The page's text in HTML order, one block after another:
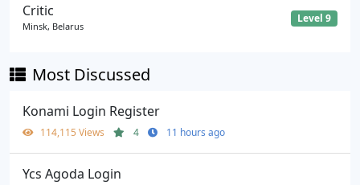
Critic
Minsk, Belarus
Level 9
Most Discussed
Konami Login Register
114,115 Views 4 11 hours ago
Ycs Agoda Login